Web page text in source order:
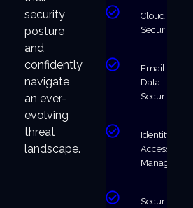
security
posture
and
confidently
navigate
an ever-
evolving
threat
landscape.
Cloud
Security
Email &
Data
Security
Identity &
Access
Management
Security